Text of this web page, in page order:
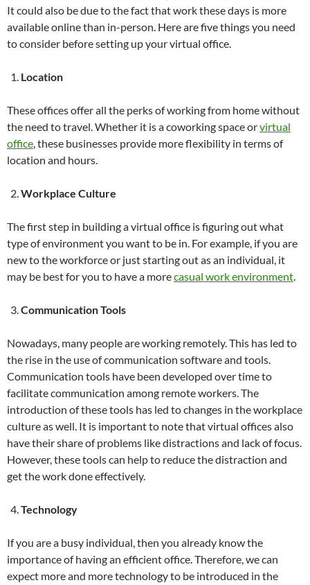
It could also be due to the fact that work these days is more
available online than in-person. Here are five things you need
to consider before setting up your virtual office.
Location
These offices offer all the perks of working from home without
the need to travel. Whether it is a coworking space orvirtual
office, these businesses provide more flexibility in terms of
location and hours.
Workplace Culture
The first step in building a virtual office is figuring out what
type of environment you want to be in. For example, if you are
new to the workforce or just starting out as an individual, it
may be best for you to have a morecasual work environment.
Communication Tools
Nowadays, many people are working remotely. This has led to
the rise in the use of communication software and tools.
Communication tools have been developed over time to
facilitate communication among remote workers. The
introduction of these tools has led to changes in the workplace
culture as well. It is important to note that virtual offices also
have their share of problems like distractions and lack of focus.
However, these tools can help to reduce the distraction and
get the work done effectively.
Technology
If you are a busy individual, then you already know the
importance of having an efficient office. Therefore, we can
expect more and more technology to be introduced in the